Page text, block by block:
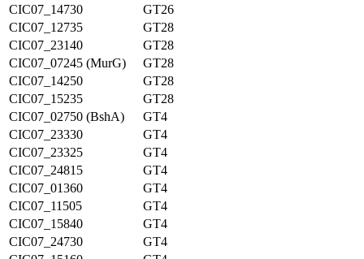
CIC07_14730
GT26
CIC07_12735
GT28
CIC07_23140
GT28
CIC07_07245 (MurG)
GT28
CIC07_14250
GT28
CIC07_15235
GT28
CIC07_02750 (BshA)
GT4
CIC07_23330
GT4
CIC07_23325
GT4
CIC07_24815
GT4
CIC07_01360
GT4
CIC07_11505
GT4
CIC07_15840
GT4
CIC07_24730
GT4